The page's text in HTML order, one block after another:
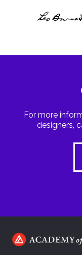
For more
designers,